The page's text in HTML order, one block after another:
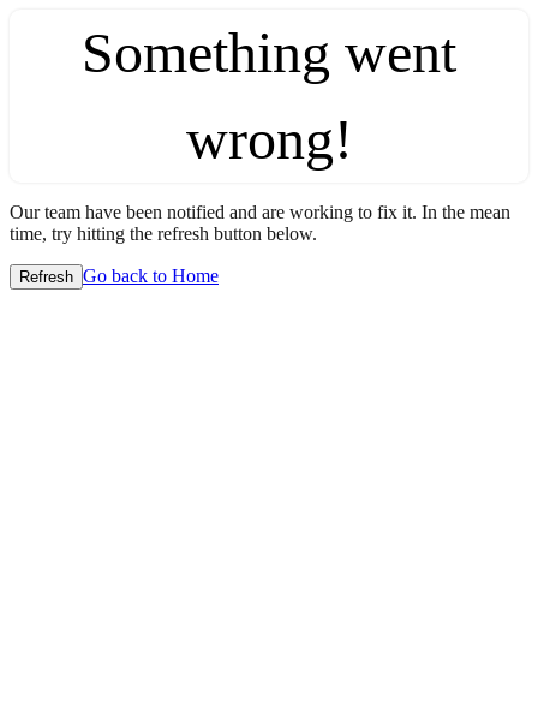
Something went
wrong!
Our team have been notified and are working to fix it. In the mean
time, try hitting the refresh button below.
Refresh Go back to Home